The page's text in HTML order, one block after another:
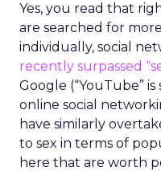
Yes, you read that
are searched for
individually, social
recently surpassed
Google (“YouTube”
online social
have similarly
to sex in terms of
here that are worth